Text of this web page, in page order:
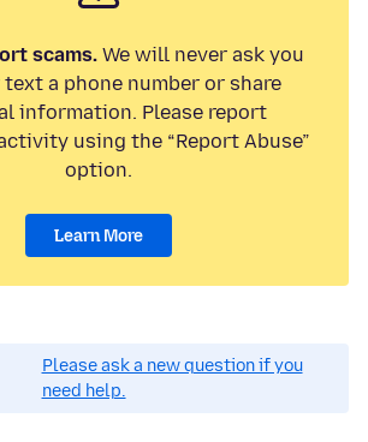
scams.We will never ask you
a phone number or share
information. Please report
using the “Report Abuse”
option.
Learn More
Please ask a new question if you
need help.